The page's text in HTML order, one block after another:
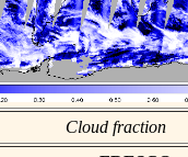
Cloud fraction